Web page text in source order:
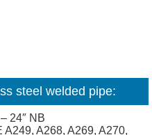
steel welded pipe:
24″ NB
A249, A268, A269, A270,